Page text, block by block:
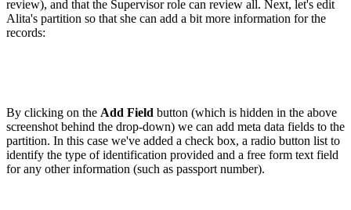
review), and that the Supervisor role can review all. Next, let's edit
Alita's partition so that she can add a bit more information for the
records:
By clicking on the Add Field button (which is hidden in the above
screenshot behind the drop-down) we can add meta data fields to the
partition. In this case we've added a check box, a radio button list to
identify the type of identification provided and a free form text field
for any other information (such as passport number).